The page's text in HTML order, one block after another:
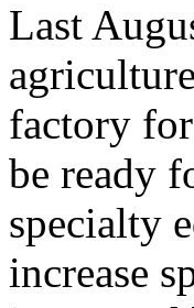
Last
factory
be ready
specialty
increase